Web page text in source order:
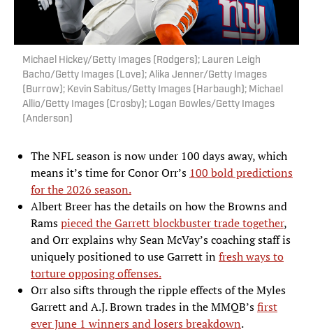
Michael Hickey/Getty Images (Rodgers); Lauren Leigh
Bacho/Getty Images (Love); Alika Jenner/Getty Images
(Burrow); Kevin Sabitus/Getty Images (Harbaugh); Michael
Allio/Getty Images (Crosby); Logan Bowles/Getty Images
(Anderson)
The NFL season is now under 100 days away, which
means it’s time for Conor Orr’s 100 bold predictions
for the 2026 season.
Albert Breer has the details on how the Browns and
Ramspieced the Garrett blockbuster trade together,
and Orr explains why Sean McVay’s coaching staff is
uniquely positioned to use Garrett infresh ways to
torture opposing offenses.
Orr also sifts through the ripple effects of the Myles
Garrett and A.J. Brown trades in the MMQB’sfirst
ever June 1 winners and losers breakdown.